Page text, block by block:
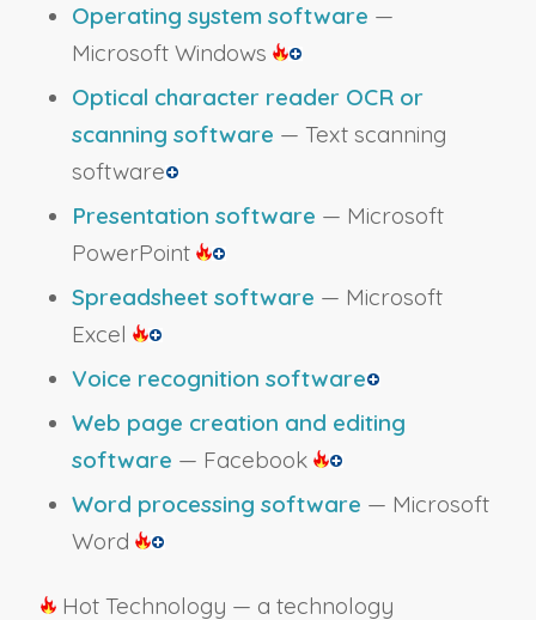
Operating system software —
Microsoft Windows
Optical character reader OCR or
scanning software — Text scanning
software
Presentation software — Microsoft
PowerPoint
Spreadsheet software — Microsoft
Excel
Voice recognition software
Web page creation and editing
software — Facebook
Word processing software — Microsoft
Word
Hot Technology — a technology